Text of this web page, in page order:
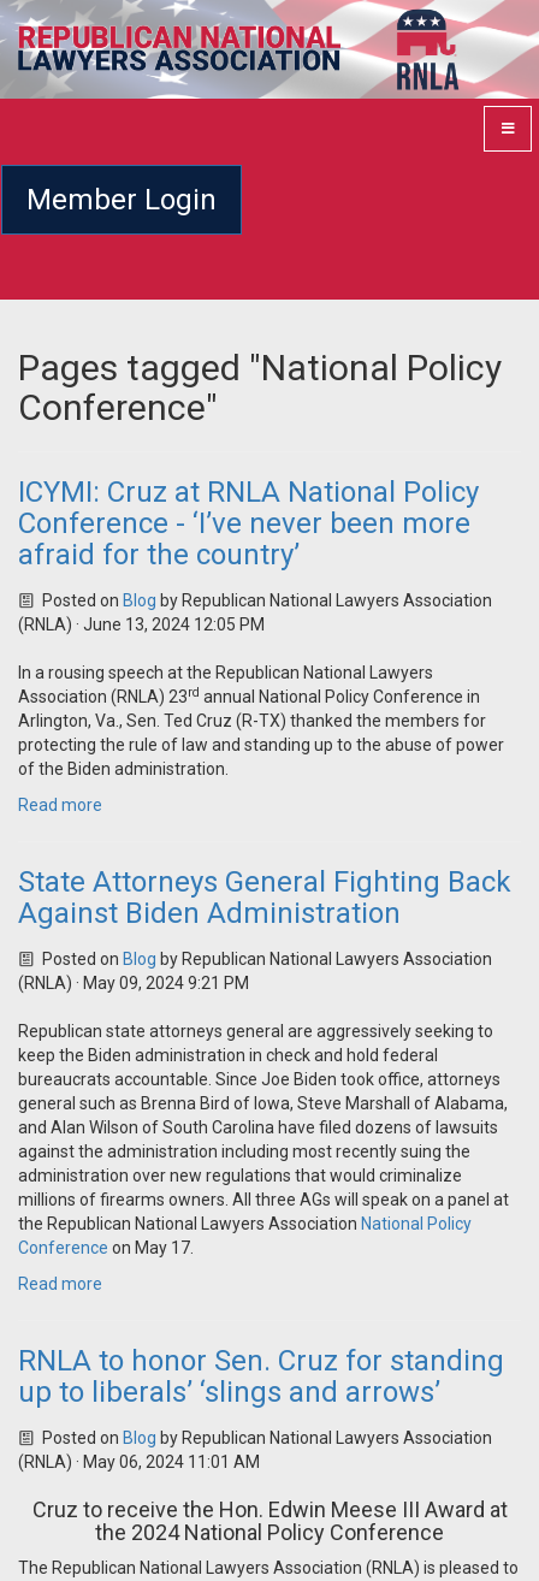
Member Login
Pages tagged "National Policy
Conference"
ICYMI: Cruz at RNLA National Policy
Conference - ‘I’ve never been more
afraid for the country’
Posted on Blog by Republican National Lawyers Association
(RNLA) · June 13, 2024 12:05 PM
In a rousing speech at the Republican National Lawyers
Association (RNLA) 23rd annual National Policy Conference in
Arlington, Va., Sen. Ted Cruz (R-TX) thanked the members for
protecting the rule of law and standing up to the abuse of power
of the Biden administration.
Read more
State Attorneys General Fighting Back
Against Biden Administration
Posted on Blog by Republican National Lawyers Association
(RNLA) · May 09, 2024 9:21 PM
Republican state attorneys general are aggressively seeking to
keep the Biden administration in check and hold federal
bureaucrats accountable. Since Joe Biden took office, attorneys
general such as Brenna Bird of Iowa, Steve Marshall of Alabama,
and Alan Wilson of South Carolina have filed dozens of lawsuits
against the administration including most recently suing the
administration over new regulations that would criminalize
millions of firearms owners. All three AGs will speak on a panel at
the Republican National Lawyers Association National Policy
Conference on May 17.
Read more
RNLA to honor Sen. Cruz for standing
up to liberals’ ‘slings and arrows’
Posted on Blog by Republican National Lawyers Association
(RNLA) · May 06, 2024 11:01 AM
Cruz to receive the Hon. Edwin Meese III Award at
the 2024 National Policy Conference
The Republican National Lawyers Association (RNLA) is pleased to